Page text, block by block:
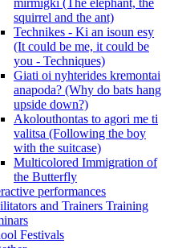
mirmigki (The elephant, the
squirrel and the ant)
Technikes - Ki an isoun esy
(It could be me, it could be
you - Techniques)
Giati oi nyhterides kremontai
anapoda? (Why do bats hang
upside down?)
Akolouthontas to agori me ti
valitsa (Following the boy
with the suitcase)
Multicolored Immigration of
the Butterfly
performances
and Trainers Training
Festivals